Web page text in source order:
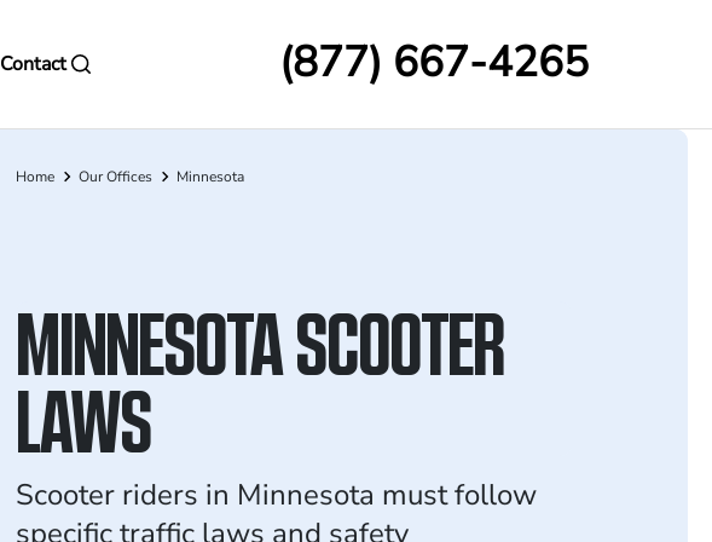
Contact (877) 667-4265
Breadcrumb
Home Our Offices Minnesota
MINNESOTA SCOOTER
LAWS
Scooter riders in Minnesota must follow
specific traffic laws and safety